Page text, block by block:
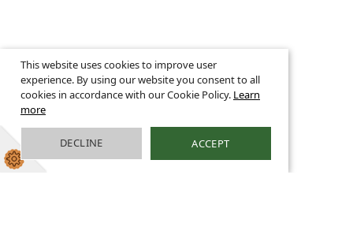
This website uses cookies to improve user
experience. By using our website you consent to all
cookies in accordance with our Cookie Policy. Learn
more
DECLINE ACCEPT